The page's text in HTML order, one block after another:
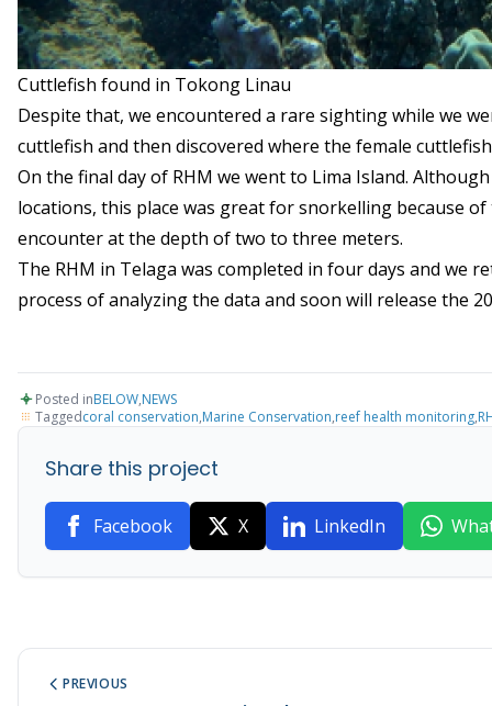
Cuttlefish found in Tokong Linau
Despite that, we encountered a rare sighting while we
cuttlefish and then discovered where the female
On the final day of RHM we went to Lima Island.
locations, this place was great for snorkelling because
encounter at the depth of two to three meters.
The RHM in Telaga was completed in four days and we
process of analyzing the data and soon will release the
Posted inBELOW,NEWS
Taggedcoral conservation,Marine Conservation,reef health monitoring,
Share this project
Facebook X LinkedIn
PREVIOUS